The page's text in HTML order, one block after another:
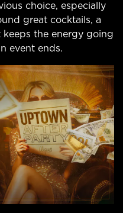
choice, especially
great cocktails, a
the energy going
event ends.